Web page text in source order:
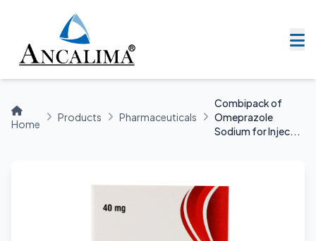
Home
Products Pharmaceuticals
Combipack of
Omeprazole
Sodium for Injec...